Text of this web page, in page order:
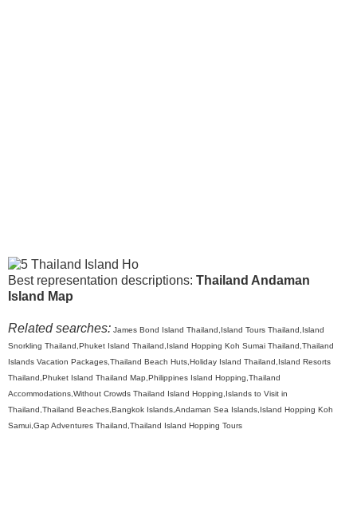
Best representation descriptions: Thailand Andaman
Island Map
Related searches: James Bond Island Thailand,Island Tours Thailand,Island
Snorkling Thailand,Phuket Island Thailand,Island Hopping Koh Sumai Thailand,Thailand
Islands Vacation Packages,Thailand Beach Huts,Holiday Island Thailand,Island Resorts
Thailand,Phuket Island Thailand Map,Philippines Island Hopping,Thailand
Accommodations,Without Crowds Thailand Island Hopping,Islands to Visit in
Thailand,Thailand Beaches,Bangkok Islands,Andaman Sea Islands,Island Hopping Koh
Samui,Gap Adventures Thailand,Thailand Island Hopping Tours